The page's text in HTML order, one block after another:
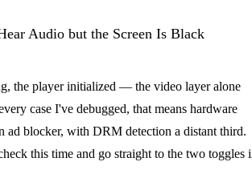
Audio but the Screen Is Black
the player initialized — the video layer alone
case I've debugged, that means hardware
ad blocker, with DRM detection a distant third.
this time and go straight to the two toggles